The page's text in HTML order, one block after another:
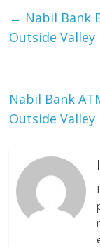
← Nabil Bank
Outside Valley
Nabil Bank
Outside Valley